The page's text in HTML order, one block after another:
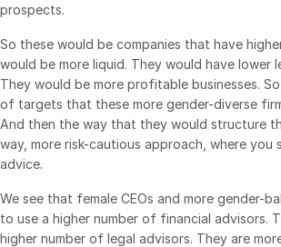
prospects.
So these would be companies that have
would be more liquid. They would have lower
They would be more profitable businesses.
of targets that these more gender-diverse
And then the way that they would structure
way, more risk-cautious approach, where you
advice.
We see that female CEOs and more gender-
to use a higher number of financial advisors.
higher number of legal advisors. They are